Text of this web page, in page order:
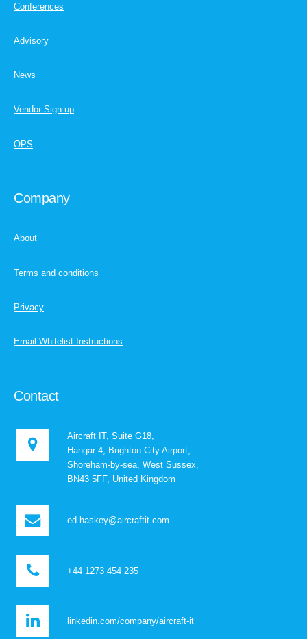
Conferences
Advisory
News
Vendor Sign up
OPS
Company
About
Terms and conditions
Privacy
Email Whitelist Instructions
Contact
Aircraft IT, Suite G18,
Hangar 4, Brighton City Airport,
Shoreham-by-sea, West Sussex,
BN43 5FF, United Kingdom
ed.haskey@aircraftit.com
+44 1273 454 235
linkedin.com/company/aircraft-it